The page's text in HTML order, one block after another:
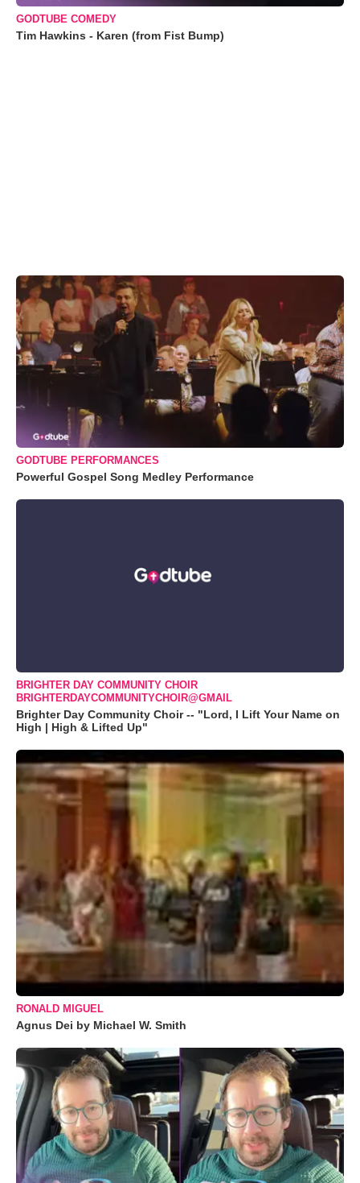
GODTUBE COMEDY
Tim Hawkins - Karen (from Fist Bump)
GODTUBE PERFORMANCES
Powerful Gospel Song Medley Performance
BRIGHTER DAY COMMUNITY CHOIR
BRIGHTERDAYCOMMUNITYCHOIR@GMAIL
Brighter Day Community Choir -- "Lord, I Lift Your Name on
High | High & Lifted Up"
RONALD MIGUEL
Agnus Dei by Michael W. Smith